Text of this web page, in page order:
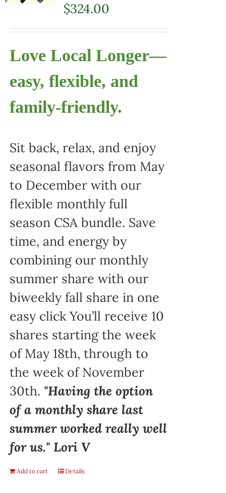
$324.00
Love Local Longer—
easy, flexible, and
family-friendly.
Sit back, relax, and enjoy
seasonal flavors from May
to December with our
flexible monthly full
season CSA bundle. Save
time, and energy by
combining our monthly
summer share with our
biweekly fall share in one
easy click You’ll receive 10
shares starting the week
of May 18th, through to
the week of November
30th. "Having the option
of a monthly share last
summer worked really well
for us." Lori V
Add to cart Details